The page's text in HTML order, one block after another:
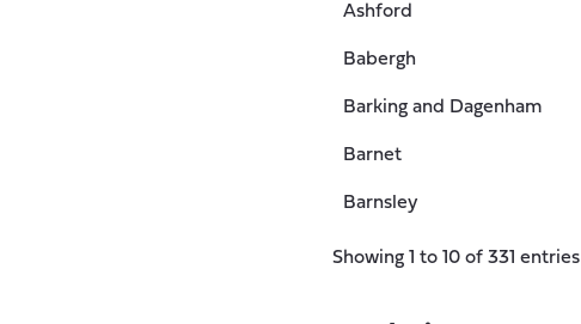
Ashford
Babergh
Barking and Dagenham
Barnet
Barnsley
Showing 1 to 10 of 331 entries